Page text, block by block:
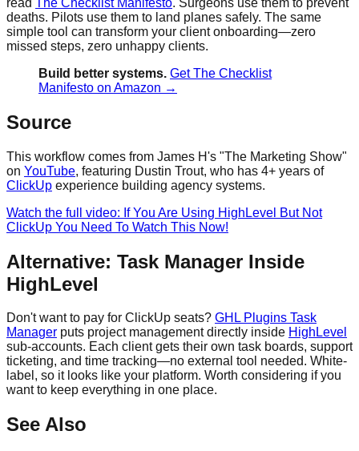
deaths. Pilots use them to land planes safely. The same
simple tool can transform your client onboarding—zero
missed steps, zero unhappy clients.
Build better systems. Get The Checklist
Manifesto on Amazon →
Source
This workflow comes from James H's "The Marketing Show"
on YouTube, featuring Dustin Trout, who has 4+ years of
ClickUp experience building agency systems.
Watch the full video: If You Are Using HighLevel But Not
ClickUp You Need To Watch This Now!
Alternative: Task Manager Inside
HighLevel
Don't want to pay for ClickUp seats? GHL Plugins Task
Manager puts project management directly inside HighLevel
sub-accounts. Each client gets their own task boards, support
ticketing, and time tracking—no external tool needed. White-
label, so it looks like your platform. Worth considering if you
want to keep everything in one place.
See Also